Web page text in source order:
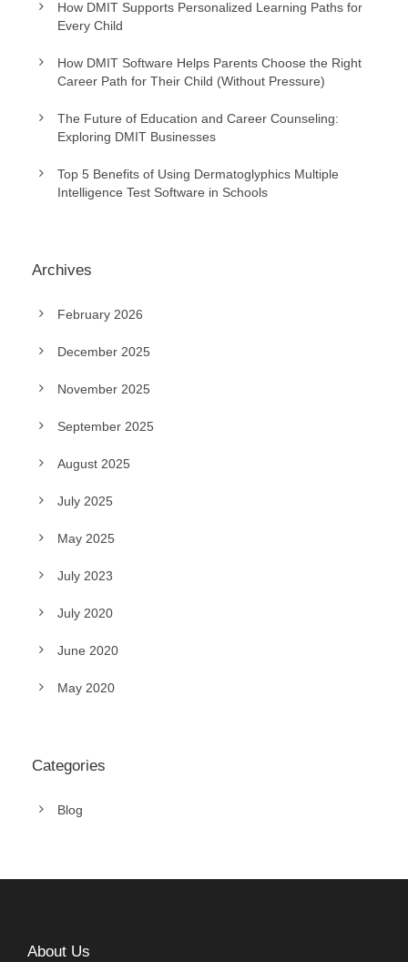
How DMIT Supports Personalized Learning Paths for
Every Child
How DMIT Software Helps Parents Choose the Right
Career Path for Their Child (Without Pressure)
The Future of Education and Career Counseling:
Exploring DMIT Businesses
Top 5 Benefits of Using Dermatoglyphics Multiple
Intelligence Test Software in Schools
Archives
February 2026
December 2025
November 2025
September 2025
August 2025
July 2025
May 2025
July 2023
July 2020
June 2020
May 2020
Categories
Blog
About Us